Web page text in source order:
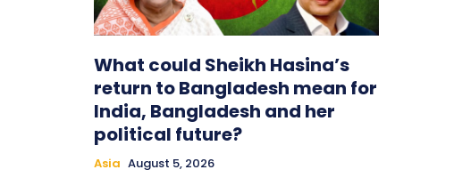
What could Sheikh Hasina’s
return to Bangladesh mean for
India, Bangladesh and her
political future?
Asia August 5, 2026